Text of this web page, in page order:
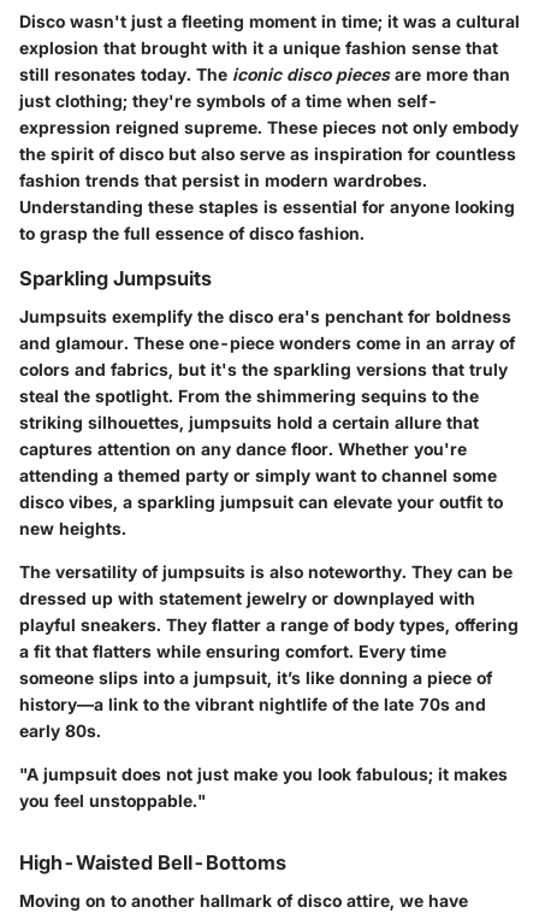
Disco wasn't just a fleeting moment in time; it was a cultural
explosion that brought with it a unique fashion sense that
still resonates today. The iconic disco piecesare more than
just clothing; they're symbols of a time when self-
expression reigned supreme. These pieces not only embody
the spirit of disco but also serve as inspiration for countless
fashion trends that persist in modern wardrobes.
Understanding these staples is essential for anyone looking
to grasp the full essence of disco fashion.
Sparkling Jumpsuits
Jumpsuits exemplify the disco era's penchant for boldness
and glamour. These one-piece wonders come in an array of
colors and fabrics, but it's the sparkling versions that truly
steal the spotlight. From the shimmering sequins to the
striking silhouettes, jumpsuits hold a certain allure that
captures attention on any dance floor. Whether you're
attending a themed party or simply want to channel some
disco vibes, a sparkling jumpsuit can elevate your outfit to
new heights.
The versatility of jumpsuits is also noteworthy. They can be
dressed up with statement jewelry or downplayed with
playful sneakers. They flatter a range of body types, offering
a fit that flatters while ensuring comfort. Every time
someone slips into a jumpsuit, it’s like donning a piece of
history—a link to the vibrant nightlife of the late 70s and
early 80s.
"A jumpsuit does not just make you look fabulous; it makes
you feel unstoppable."
High-Waisted Bell-Bottoms
Moving on to another hallmark of disco attire, we have